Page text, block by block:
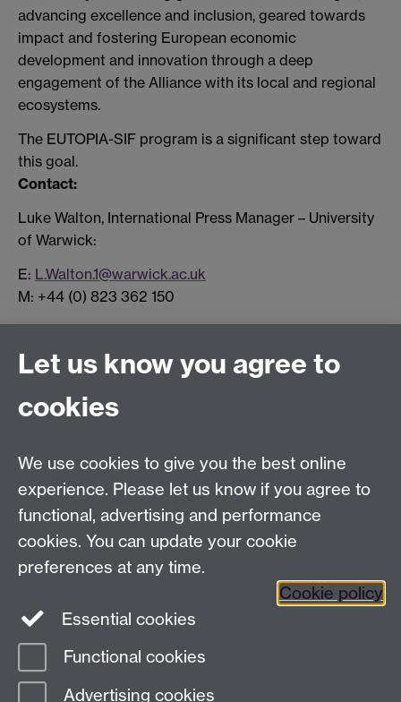
advancing excellence and inclusion, geared towards
impact and fostering European economic
development and innovation through a deep
engagement of the Alliance with its local and regional
ecosystems.
The EUTOPIA-SIF program is a significant step toward
this goal.
Contact:
Luke Walton, International Press Manager – University
of Warwick:
E: L.Walton.1@warwick.ac.uk
M: +44 (0) 823 362 150
Connect with us
Facebook
Talk to us
Press enquiries/+44 (0)7392 125 605
Contact an Expert Contact an Expert
Meet the Team Meet the Team
Page contact:
Last revised: Tue 18 Feb 2020
Let us know you agree to
cookies
We use cookies to give you the best online
experience. Please let us know if you agree to
functional, advertising and performance
cookies. You can update your cookie
preferences at any time.
Cookie policy
Essential cookies
Functional cookies
Advertising cookies